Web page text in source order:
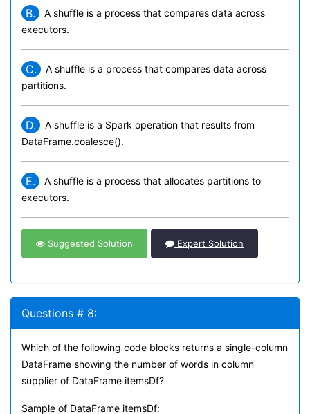
B.
A shuffle is a process that compares data across
executors.
C.
A shuffle is a process that compares data across
partitions.
D.
A shuffle is a Spark operation that results from
DataFrame.coalesce().
E.
A shuffle is a process that allocates partitions to
executors.
Suggested Solution Expert Solution
Questions # 8:
Which of the following code blocks returns a single-column
DataFrame showing the number of words in column
supplier of DataFrame itemsDf?
Sample of DataFrame itemsDf: